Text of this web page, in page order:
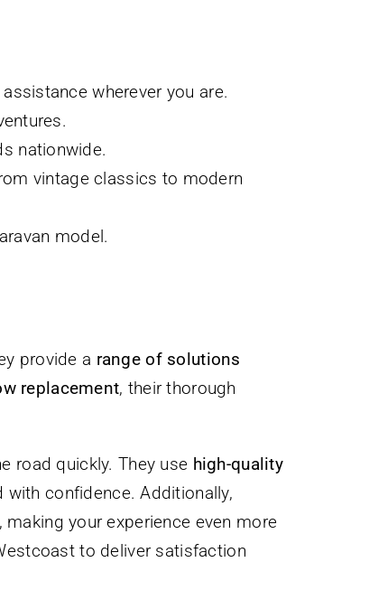
wherever you are.
nationwide.
vintage classics to modern
model.
provide a range of solutions
replacement, their thorough
road quickly. They use high-quality
confidence. Additionally,
your experience even more
to deliver satisfaction